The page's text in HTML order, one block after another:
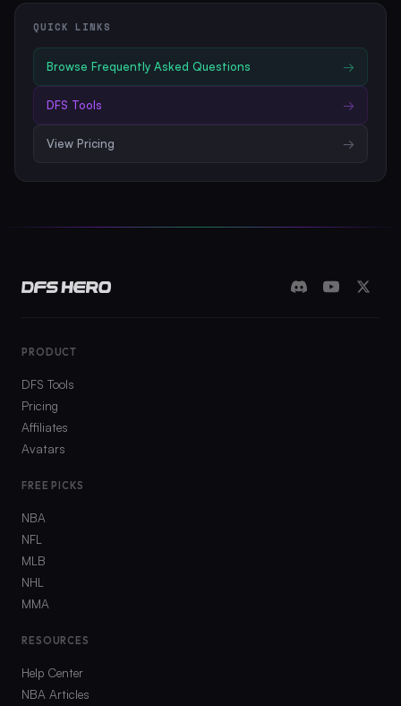
QUICK LINKS
Browse Frequently Asked Questions →
DFS Tools →
View Pricing →
PRODUCT
DFS Tools
Pricing
Affiliates
Avatars
FREE PICKS
NBA
NFL
MLB
NHL
MMA
RESOURCES
Help Center
NBA Articles